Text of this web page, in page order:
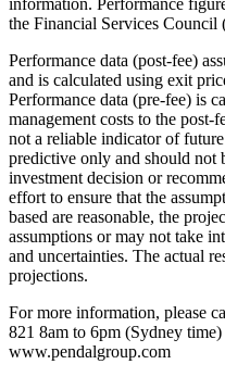
the Financial Services Council
Performance data (post-fee)
and is calculated using exit
Performance data (pre-fee) is
management costs to the post-
not a reliable indicator of
predictive only and should not
investment decision or
effort to ensure that the
based are reasonable, the
assumptions or may not take
and uncertainties. The actual
projections.
For more information, please
821 8am to 6pm (Sydney time)
www.pendalgroup.com